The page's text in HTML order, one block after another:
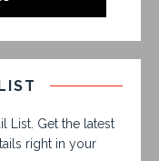
List. Get the latest
right in your